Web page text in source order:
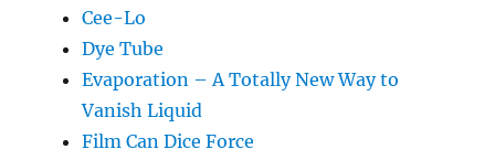
Cee-Lo
Dye Tube
Evaporation – A Totally New Way to
Vanish Liquid
Film Can Dice Force